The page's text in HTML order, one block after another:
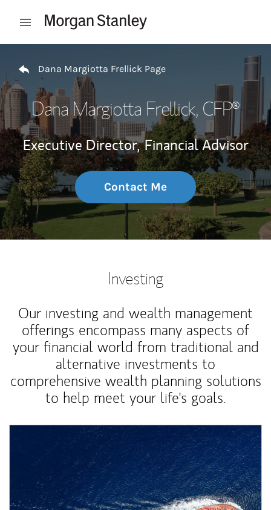
Open mobile menu
Dana Margiotta Frellick Page
Dana Margiotta Frellick, CFP®
Executive Director, Financial Advisor
Contact Me
Investing
Our investing and wealth management
offerings encompass many aspects of
your financial world from traditional and
alternative investments to
comprehensive wealth planning solutions
to help meet your life's goals.